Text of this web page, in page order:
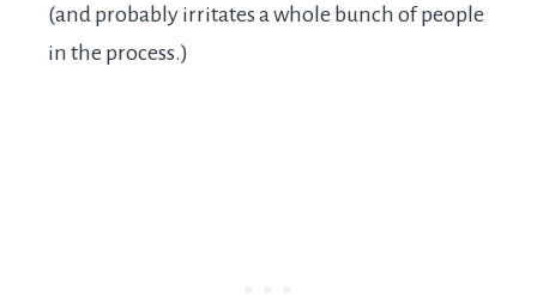
(and probably irritates a whole bunch of people
in the process.)